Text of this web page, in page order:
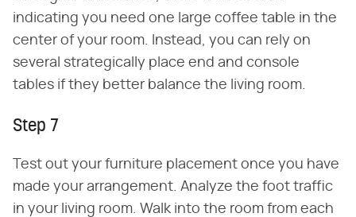
indicating you need one large coffee table in the
center of your room. Instead, you can rely on
several strategically place end and console
tables if they better balance the living room.
Step 7
Test out your furniture placement once you have
made your arrangement. Analyze the foot traffic
in your living room. Walk into the room from each